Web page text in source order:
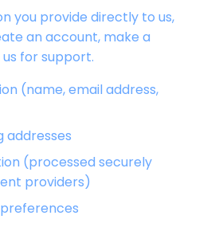
you provide directly to us,
an account, make a
for support.
(name, email address,
addresses
(processed securely
providers)